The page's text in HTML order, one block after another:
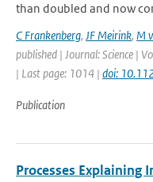
than doubled and now
C Frankenberg, JF Meirink, M
published | Journal: Science |
| Last page: 1014 | doi:
Publication
Processes Explaining